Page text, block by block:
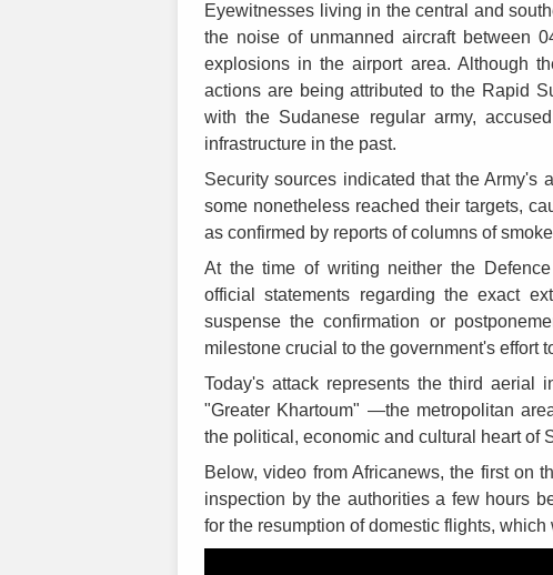
Eyewitnesses living in the central and
the noise of unmanned aircraft between
explosions in the airport area. Although
actions are being attributed to the Rapid
with the Sudanese regular army,
infrastructure in the past.
Security sources indicated that the Army's
some nonetheless reached their targets,
as confirmed by reports of columns of
At the time of writing neither the
official statements regarding the exact
suspense the confirmation or
milestone crucial to the government's effort
Today's attack represents the third aerial
"Greater Khartoum" —the metropolitan
the political, economic and cultural heart of
Below, video from Africanews, the first on
inspection by the authorities a few hours
for the resumption of domestic flights,